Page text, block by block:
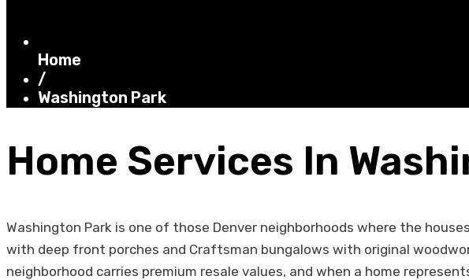
Home
/
Washington Park
Home Services In
Washington Park is one of those Denver neighborhoods where the
with deep front porches and Craftsman bungalows with original
neighborhood carries premium resale values, and when a home